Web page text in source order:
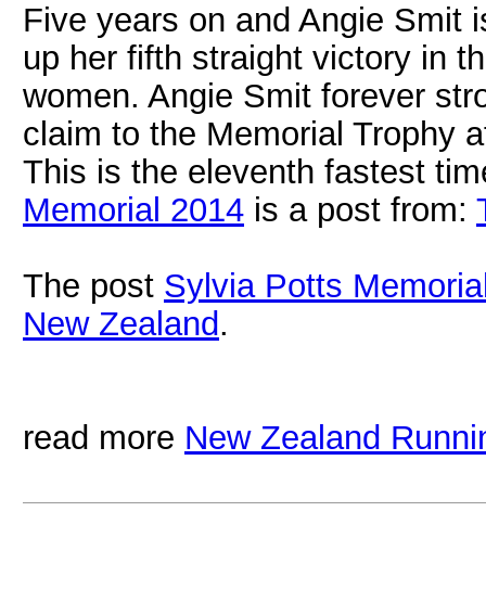
Five years on and Angie Smit
up her fifth straight victory in
women. Angie Smit forever
claim to the Memorial Trophy
This is the eleventh fastest
Memorial 2014 is a post from:
The post Sylvia Potts
New Zealand.
read more New Zealand